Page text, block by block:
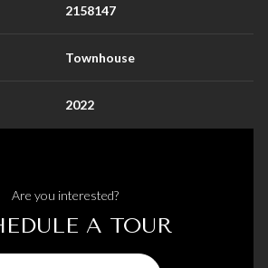
2158147
Townhouse
2022
Are you interested?
A TOUR